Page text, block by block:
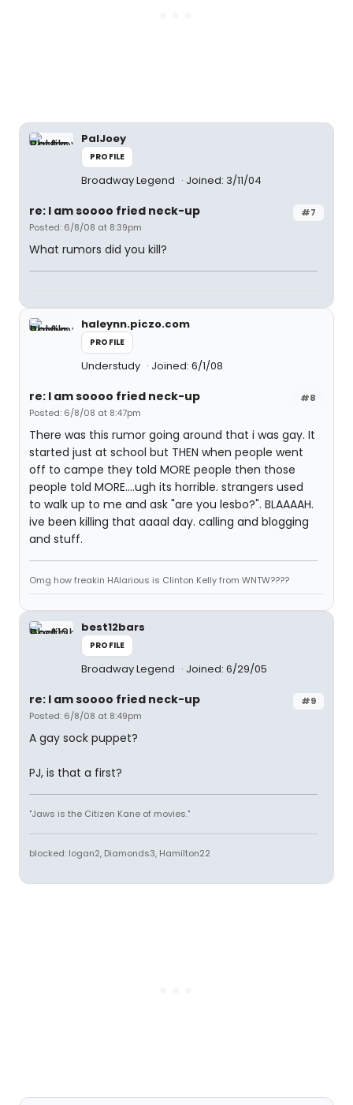
PalJoey
PROFILE
Broadway Legend Joined: 3/11/04
#7
re: I am soooo fried neck-up
Posted: 6/8/08 at 8:39pm
What rumors did you kill?
haleynn.piczo.com
PROFILE
Understudy Joined: 6/1/08
#8
re: I am soooo fried neck-up
Posted: 6/8/08 at 8:47pm
There was this rumor going around that i was gay. It
started just at school but THEN when people went
off to campe they told MORE people then those
people told MORE....ugh its horrible. strangers used
to walk up to me and ask "are you lesbo?". BLAAAAH.
ive been killing that aaaal day. calling and blogging
and stuff.
Omg how freakin HAlarious is Clinton Kelly from WNTW????
best12bars
PROFILE
Broadway Legend Joined: 6/29/05
#9
re: I am soooo fried neck-up
Posted: 6/8/08 at 8:49pm
A gay sock puppet?
PJ, is that a first?
"Jaws is the Citizen Kane of movies."
blocked: logan2, Diamonds3, Hamilton22